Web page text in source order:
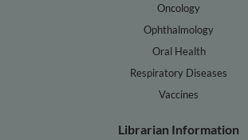
Oncology
Ophthalmology
Oral Health
Respiratory Diseases
Vaccines
Librarian Information